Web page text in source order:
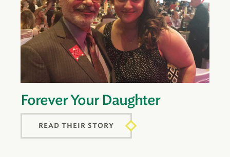
Forever Your Daughter
READ THEIR STORY